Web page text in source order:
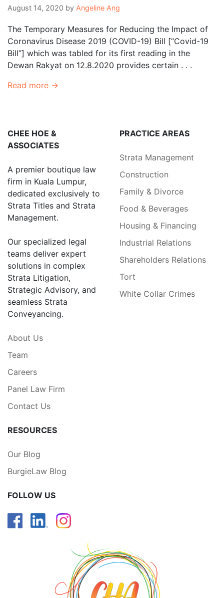
August 14, 2020 by Angeline Ang
The Temporary Measures for Reducing the Impact of
Coronavirus Disease 2019 (COVID-19) Bill [“Covid-19
Bill”] which was tabled for its first reading in the
Dewan Rakyat on 12.8.2020 provides certain . . .
Read more →
CHEE HOE &
ASSOCIATES
A premier boutique law
firm in Kuala Lumpur,
dedicated exclusively to
Strata Titles and Strata
Management.
Our specialized legal
teams deliver expert
solutions in complex
Strata Litigation,
Strategic Advisory, and
seamless Strata
Conveyancing.
About Us
Team
Careers
Panel Law Firm
Contact Us
PRACTICE AREAS
Strata Management
Construction
Family & Divorce
Food & Beverages
Housing & Financing
Industrial Relations
Shareholders Relations
Tort
White Collar Crimes
RESOURCES
Our Blog
BurgieLaw Blog
FOLLOW US